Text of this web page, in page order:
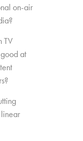
on-air
TV
at